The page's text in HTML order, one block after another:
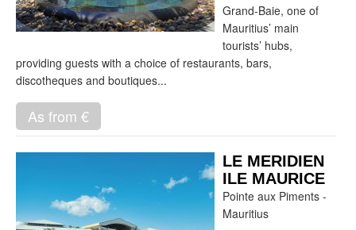
Grand-Baie, one of
Mauritius’ main
tourists’ hubs,
providing guests with a choice of restaurants, bars,
discotheques and boutiques...
As from €
LE MERIDIEN
ILE MAURICE
Pointe aux Piments -
Mauritius